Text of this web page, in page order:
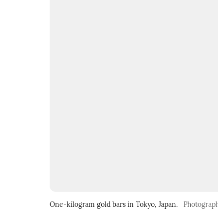
One-kilogram gold bars in Tokyo, Japan.